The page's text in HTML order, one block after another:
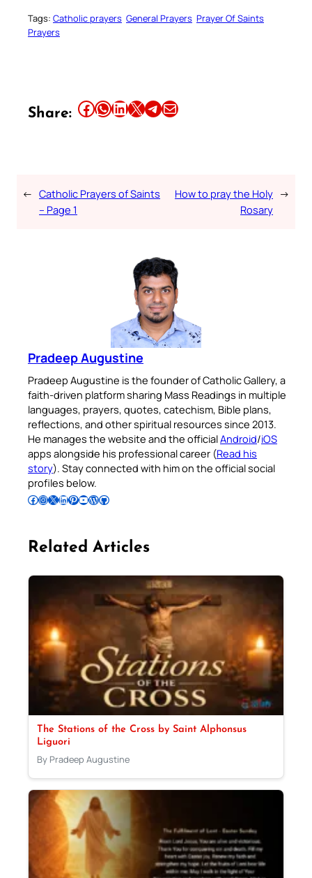
Tags: Catholic prayers General Prayers Prayer Of Saints
Prayers
Share: Share this article on Facebook Share this article on WhatsApp Share this article on LinkedIn Share this article on X Share this article on TelegramEmail this Article
← Catholic Prayers of Saints
– Page 1
How to pray the Holy
Rosary
→
Pradeep Augustine
Pradeep Augustine is the founder of Catholic Gallery, a
faith-driven platform sharing Mass Readings in multiple
languages, prayers, quotes, catechism, Bible plans,
reflections, and other spiritual resources since 2013.
He manages the website and the officialAndroid/iOS
apps alongside his professional career (Read his
story). Stay connected with him on the official social
profiles below.
Follow Pradeep on Facebook Follow Pradeep on InstagramFollow Pradeep on X Follow Pradeep on LinkedIn Follow Pradeep on Pinterest Subscribe to Pradeep’s Youtube Channel Follow Pradeep on WordPress Follow Pradeep on GitHub
Related Articles
The Stations of the Cross by Saint Alphonsus
Liguori
By Pradeep Augustine